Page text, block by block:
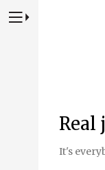
Press to Toggle
Real
It's